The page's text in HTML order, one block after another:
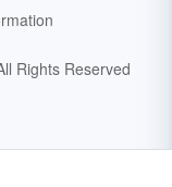
Rights Reserved